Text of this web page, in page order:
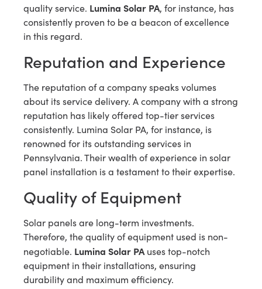
quality service. Lumina Solar PA, for instance, has
consistently proven to be a beacon of excellence
in this regard.
Reputation and Experience
The reputation of a company speaks volumes
about its service delivery. A company with a strong
reputation has likely offered top-tier services
consistently. Lumina Solar PA, for instance, is
renowned for its outstanding services in
Pennsylvania. Their wealth of experience in solar
panel installation is a testament to their expertise.
Quality of Equipment
Solar panels are long-term investments.
Therefore, the quality of equipment used is non-
negotiable. Lumina Solar PAuses top-notch
equipment in their installations, ensuring
durability and maximum efficiency.